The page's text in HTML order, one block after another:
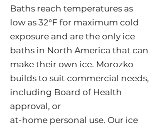
Baths reach temperatures as
low as 32°F for maximum cold
exposure and are the only ice
baths in North America that can
make their own ice. Morozko
builds to suit commercial needs,
including Board of Health
approval, or
at-home personal use. Our ice